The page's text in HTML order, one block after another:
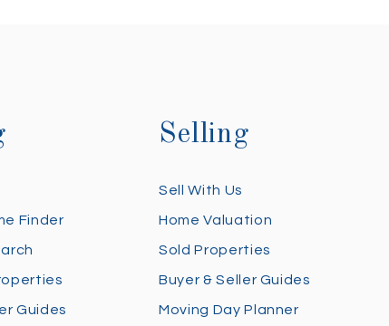
Finder
Guides
Selling
Sell With Us
Home Valuation
Sold Properties
Buyer & Seller Guides
Moving Day Planner